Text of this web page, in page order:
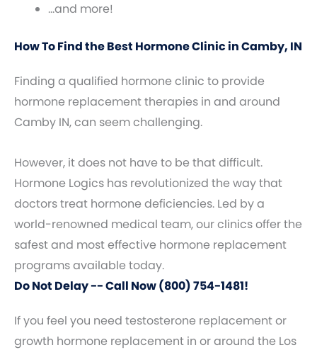
…and more!
How To Find the Best Hormone Clinic in Camby, IN
Finding a qualified hormone clinic to provide
hormone replacement therapies in and around
Camby IN, can seem challenging.
However, it does not have to be that difficult.
Hormone Logics has revolutionized the way that
doctors treat hormone deficiencies. Led by a
world-renowned medical team, our clinics offer the
safest and most effective hormone replacement
programs available today.
Do Not Delay -- Call Now (800) 754-1481!
If you feel you need testosterone replacement or
growth hormone replacement in or around the Los